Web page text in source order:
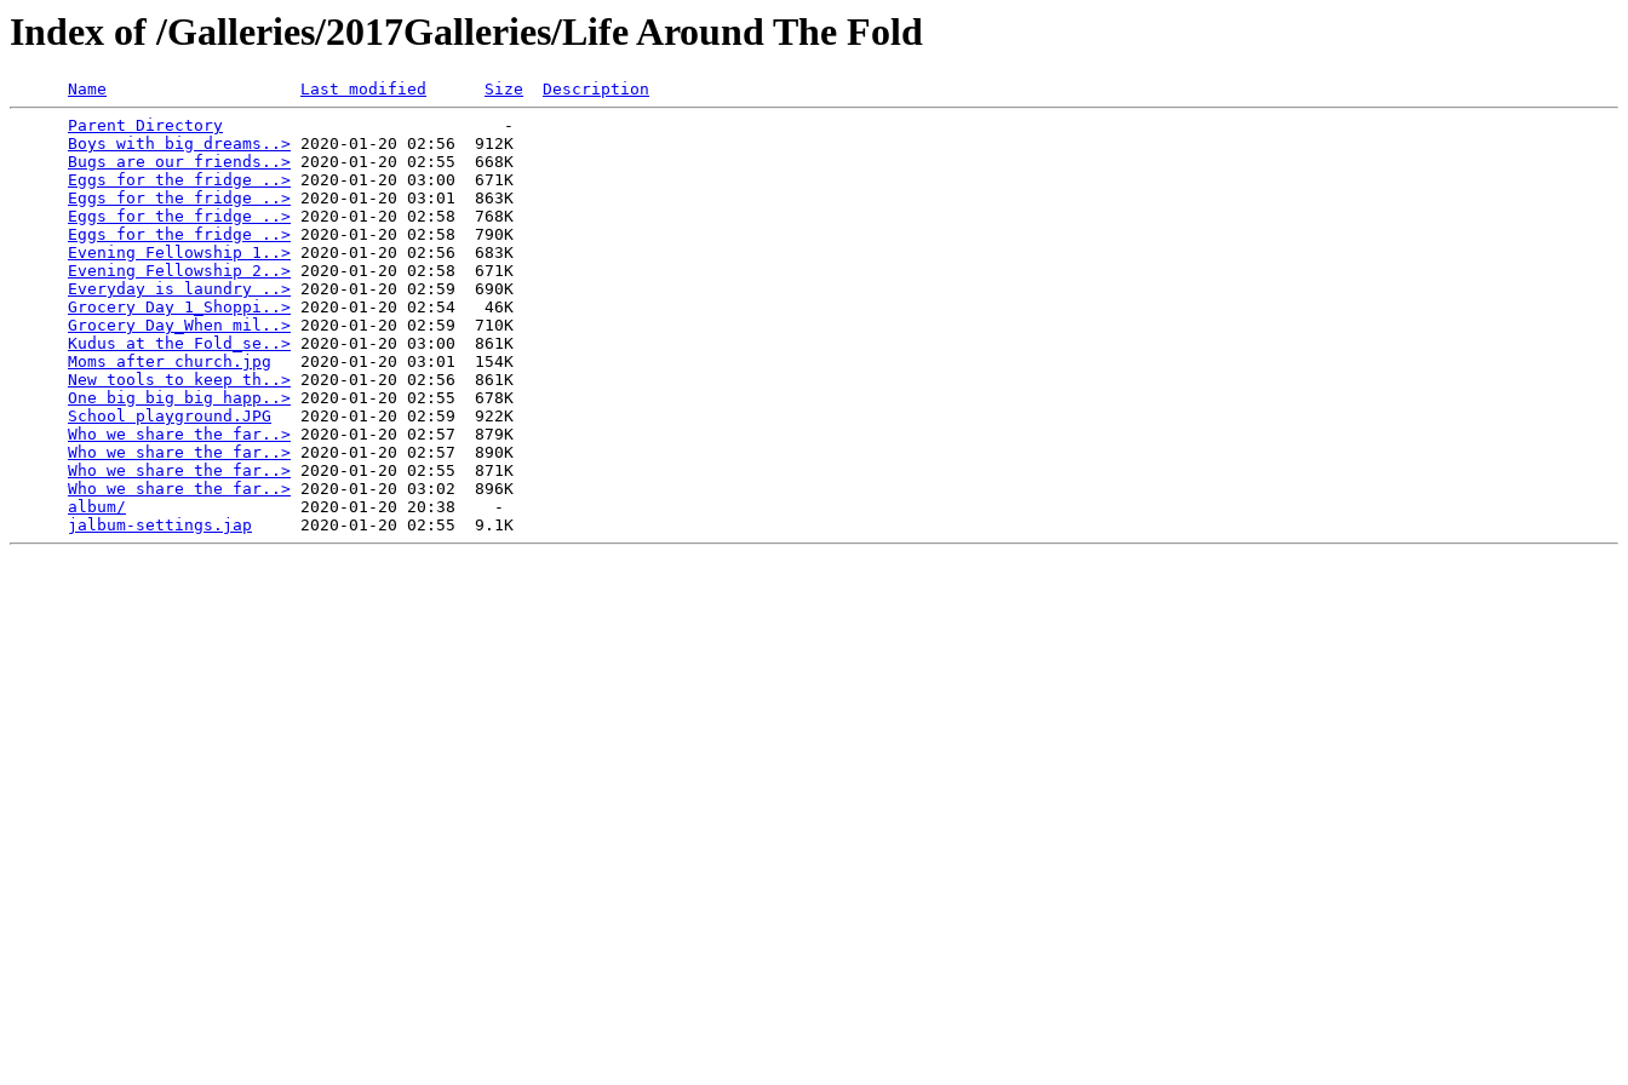
Index of /Galleries/2017Galleries/Life Around The Fold
Name Last modified Size
Description
Parent Directory
                             -
Boys with big dreams..> 2020-01-20 02:56  912K
Bugs are our friends..> 2020-01-20 02:55  668K
Eggs for the fridge ..> 2020-01-20 03:00  671K
Eggs for the fridge ..> 2020-01-20 03:01  863K
Eggs for the fridge ..> 2020-01-20 02:58  768K
Eggs for the fridge ..> 2020-01-20 02:58  790K
Evening Fellowship 1..> 2020-01-20 02:56  683K
Evening Fellowship 2..> 2020-01-20 02:58  671K
Everyday is laundry ..> 2020-01-20 02:59  690K
Grocery Day 1_Shoppi..> 2020-01-20 02:54   46K
Grocery Day_When mil..> 2020-01-20 02:59  710K
Kudus at the Fold_se..> 2020-01-20 03:00  861K
Moms after church.jpg
   2020-01-20 03:01  154K
New tools to keep th..> 2020-01-20 02:56  861K
One big big big happ..> 2020-01-20 02:55  678K
School playground.JPG
   2020-01-20 02:59  922K
Who we share the far..> 2020-01-20 02:57  879K
Who we share the far..> 2020-01-20 02:57  890K
Who we share the far..> 2020-01-20 02:55  871K
Who we share the far..> 2020-01-20 03:02  896K
album/
                  2020-01-20 20:38    -
jalbum-settings.jap